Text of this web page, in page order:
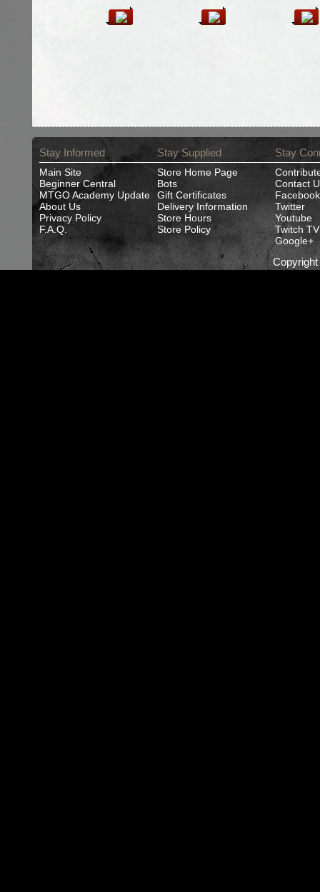
Stay Informed
Main Site
Beginner Central
MTGO Academy Update
About Us
Privacy Policy
F.A.Q.
Stay Supplied
Store Home Page
Bots
Gift Certificates
Delivery Information
Store Hours
Store Policy
Stay
Contact
Facebook
Twitter
Youtube
Twitch TV
Google+